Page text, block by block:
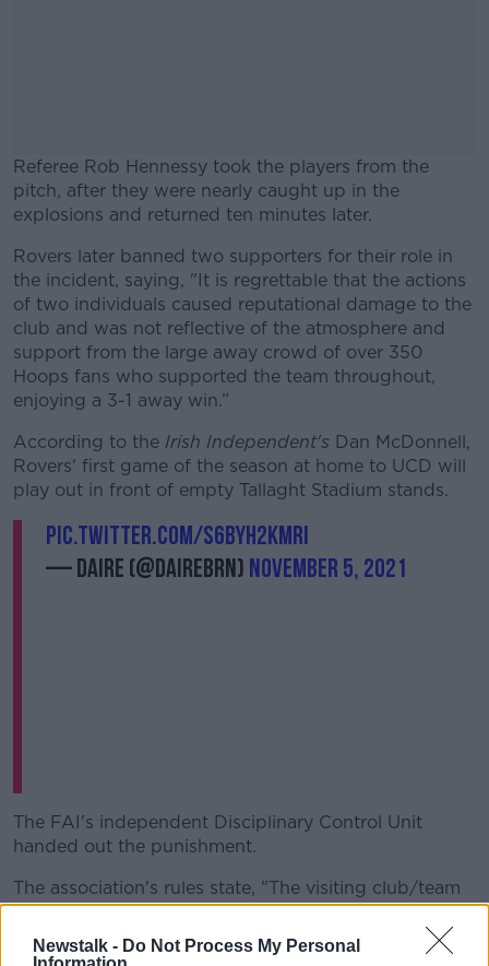
Newstalk - Do Not Process My Personal
Referee Rob Hennessy took the players from the
pitch, after they were nearly caught up in the
explosions and returned ten minutes later.
#AD
Learn more
Rovers later banned two supporters for their role in
the incident, saying, "It is regrettable that the actions
of two individuals caused reputational damage to the
club and was not reflective of the atmosphere and
support from the large away crowd of over 350
Hoops fans who supported the team throughout,
enjoying a 3-1 away win.”
According to the Irish Independent's Dan McDonnell,
Rovers' first game of the season at home to UCD will
play out in front of empty Tallaght Stadium stands.
pic.twitter.com/s6byH2KMrI
— daire (@Dairebrn) November 5, 2021
The FAI's independent Disciplinary Control Unit
handed out the punishment.
The association's rules state, "The visiting club/team
is liable for improper conduct among its own group
of spectators, regardless of the question of culpable
conduct or culpable oversight and depending on the